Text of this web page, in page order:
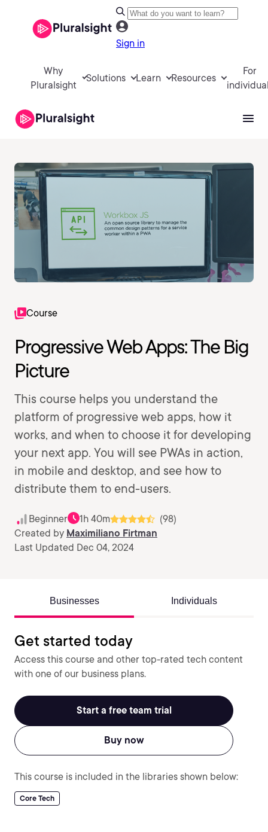
Sign in
Why
Pluralsight
Solutions Learn Resources
For
Course
Progressive Web Apps: The Big
Picture
This course helps you understand the
platform of progressive web apps, how it
works, and when to choose it for developing
your next app. You will see PWAs in action,
in mobile and desktop, and see how to
distribute them to end-users.
Beginner 1h 40m
(98)
Created by Maximiliano Firtman
Last Updated Dec 04, 2024
Businesses Individuals
Get started today
Access this course and other top-rated tech content
with one of our business plans.
Start a free team trial
Buy now
This course is included in the libraries shown below:
Core Tech